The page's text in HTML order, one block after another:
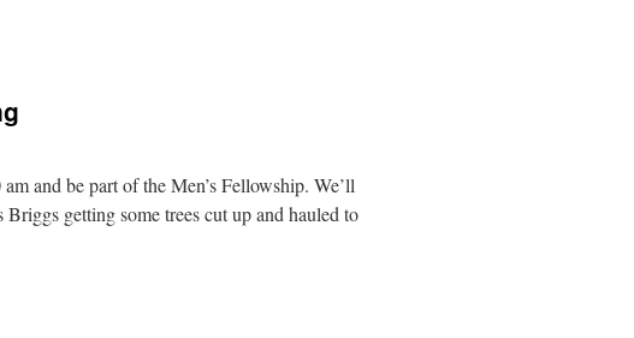
and be part of the Men’s Fellowship. We’ll
getting some trees cut up and hauled to